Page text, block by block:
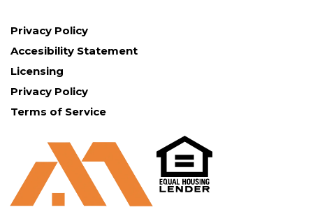
Privacy Policy
Accesibility Statement
Licensing
Privacy Policy
Terms of Service